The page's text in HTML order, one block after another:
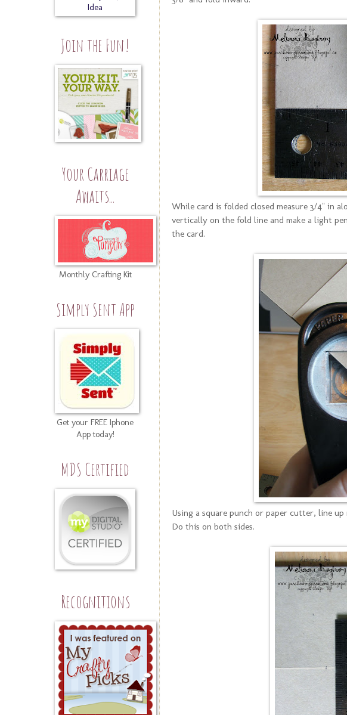
While card is folded closed measure 3/4" in
vertically on the fold line and make a light
the card.
Using a square punch or paper cutter, line
Do this on both sides.
Join the Fun!
Your Carriage
Awaits...
Monthly Crafting Kit
Simply Sent App
Get your FREE Iphone
App today!
MDS Certified
Recognitions